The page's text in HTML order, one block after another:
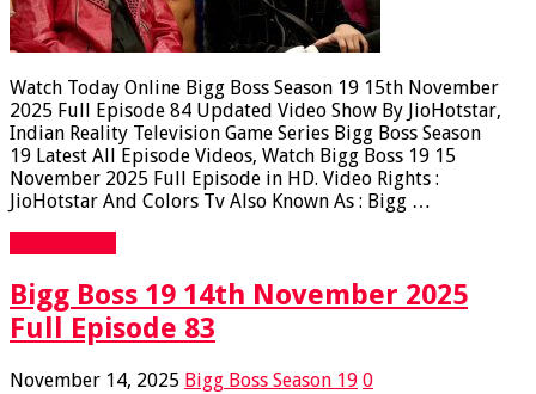
Watch Today Online Bigg Boss Season 19 15th November
2025 Full Episode 84 Updated Video Show By JioHotstar,
Indian Reality Television Game Series Bigg Boss Season
19 Latest All Episode Videos, Watch Bigg Boss 19 15
November 2025 Full Episode in HD. Video Rights :
JioHotstar And Colors Tv Also Known As : Bigg …
Bigg Boss 19 14th November 2025
Full Episode 83
November 14, 2025 Bigg Boss Season 19 0